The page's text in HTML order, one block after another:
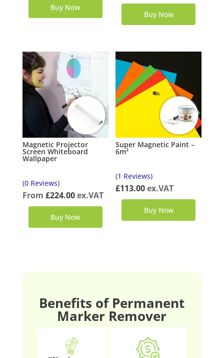
Buy Now
Buy Now
Magnetic Projector
Screen Whiteboard
Wallpaper
(0 Reviews)
From £224.00ex.VAT
Buy Now
Super Magnetic Paint –
6m²
(1 Reviews)
£113.00ex.VAT
Buy Now
Benefits of Permanent
Marker Remover